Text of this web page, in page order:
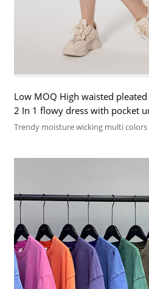
Low MOQ High waisted
2 In 1 flowy dress with pocket
Trendy moisture wicking multi